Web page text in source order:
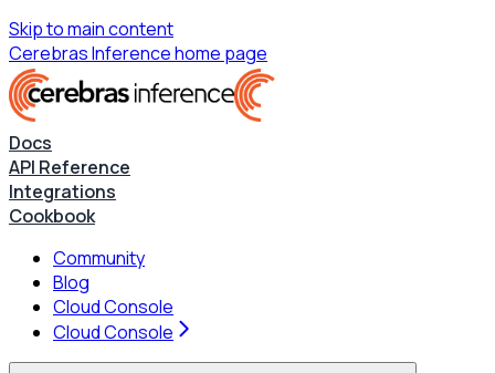
Skip to main content
Cerebras Inferencehome page
Docs
API Reference
Integrations
Cookbook
Community
Blog
Cloud Console
Cloud Console